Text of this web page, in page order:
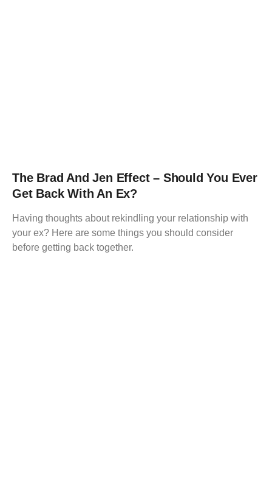
The Brad And Jen Effect – Should You Ever
Get Back With An Ex?
Having thoughts about rekindling your relationship with
your ex? Here are some things you should consider
before getting back together.